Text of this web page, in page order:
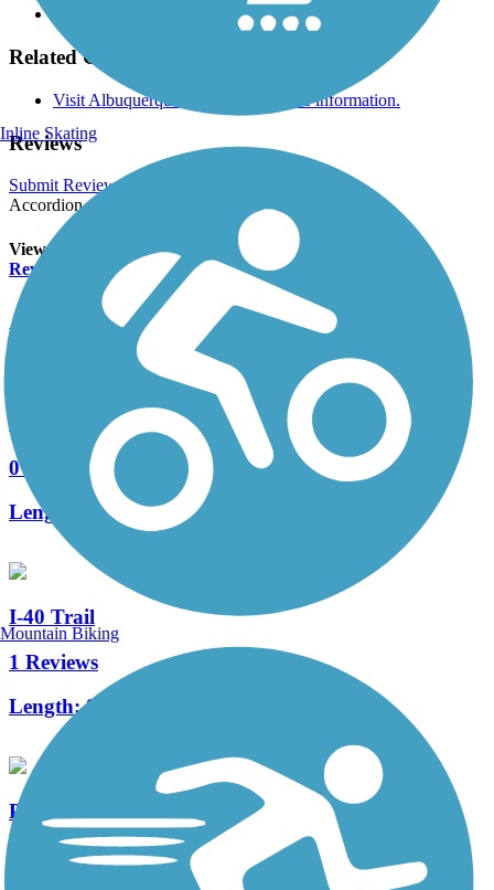
Related Content:
Visit Albuquerque's website for more information.
Reviews
Submit Review
Accordion
View All 0 Reviews See Fewer Reviews
Submit
Review
Nearby Trails
Alameda Drain Trail
0 Reviews
Length:
1.7 mi
I-40 Trail
1 Reviews
Length:8.7 mi
Paseo del Nordeste Recreation Trail
0 Reviews
Inline Skating
Mountain Biking